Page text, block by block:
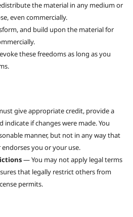
the material in any medium or
even commercially.
and build upon the material for
these freedoms as long as you
give appropriate credit, provide a
indicate if changes were made. You
manner, but not in any way that
you or your use.
— You may not apply legal terms
that legally restrict others from
permits.